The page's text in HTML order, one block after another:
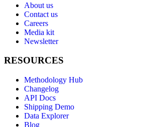
About us
Contact us
Careers
Media kit
Newsletter
RESOURCES
Methodology Hub
Changelog
API Docs
Shipping Demo
Data Explorer
Blog